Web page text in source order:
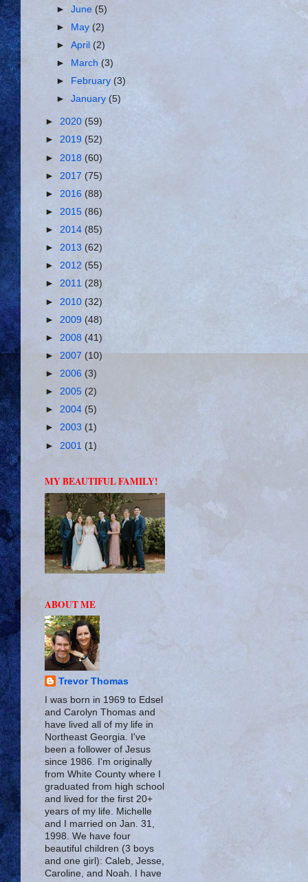
►June (5)
►
May(2)
►April (2)
►
March(3)
►
February(3)
►January(5)
► 2020 (59)
► 2019 (52)
► 2018 (60)
► 2017 (75)
► 2016 (88)
► 2015 (86)
► 2014 (85)
► 2013 (62)
► 2012 (55)
► 2011 (28)
► 2010 (32)
► 2009 (48)
► 2008 (41)
► 2007 (10)
► 2006 (3)
► 2005 (2)
► 2004 (5)
► 2003 (1)
► 2001 (1)
MY BEAUTIFUL FAMILY!
ABOUT ME
Trevor Thomas
I was born in 1969 to Edsel
and Carolyn Thomas and
have lived all of my life in
Northeast Georgia. I've
been a follower of Jesus
since 1986. I'm originally
from White County where I
graduated from high school
and lived for the first 20+
years of my life. Michelle
and I married on Jan. 31,
1998. We have four
beautiful children (3 boys
and one girl): Caleb, Jesse,
Caroline, and Noah. I have